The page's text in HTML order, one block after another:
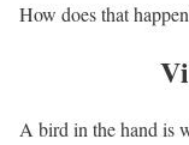
How does that
A bird in the hand is